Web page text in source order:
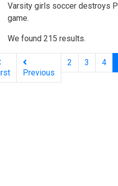
Varsity girls soccer destroys
game.
We found 215 results.
Previous
2 3 4